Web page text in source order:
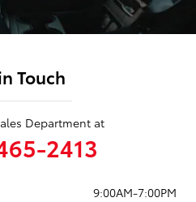
Touch
Department at
2413
9:00AM-7:00PM